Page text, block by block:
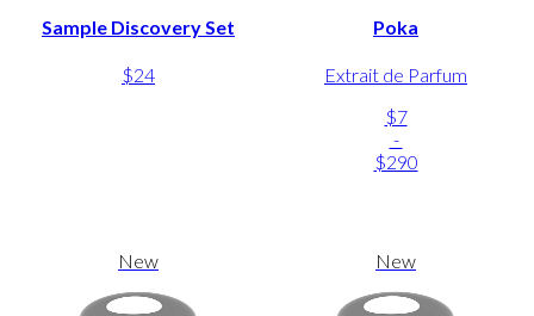
Sample Discovery Set
$24
Poka
Extrait de Parfum
$7
-
$290
New New